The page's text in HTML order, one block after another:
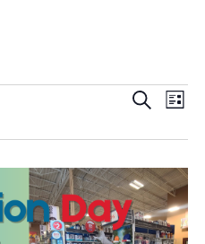
Events
Search
and
Views
Search
List